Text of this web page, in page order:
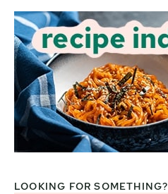
LOOKING FOR SOMETHING?